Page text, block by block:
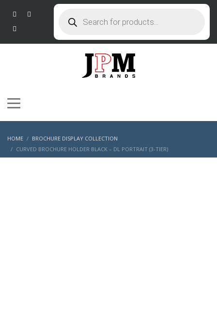
search
HOME
BROCHURE DISPLAY COLLECTION
CURVED BROCHURE HOLDER BLACK – DL PORTRAIT (3-TIER)